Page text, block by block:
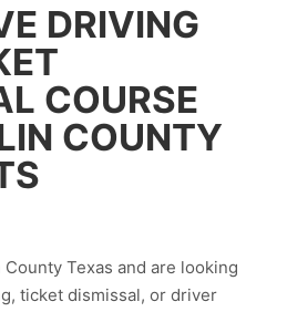
DRIVING
COURSE
COUNTY
Texas and are looking
ticket dismissal, or driver